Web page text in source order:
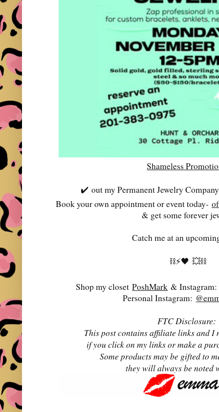
Shameless
✔️ out my Permanent Jewelry
Book your own appointment or event today-
& get some forever
Catch me at an
⛓️⚡️🖤 💥⛓️
Shop my closetPoshMark &
Personal Instagram:
FTC Disclosure:
This post contains affiliate links and I
if you click on my links or make a
Some products may be gifted to
they will always be noted